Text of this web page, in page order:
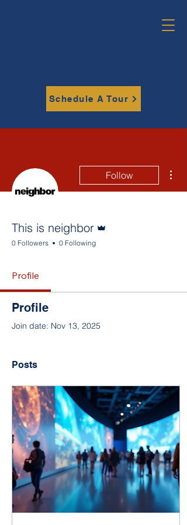
Schedule A Tour
Follow
This is neighbor
0 Followers 0 Following
Profile
Profile
Join date: Nov 13, 2025
Posts